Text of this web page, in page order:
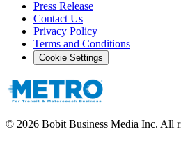
Press Release
Contact Us
Privacy Policy
Terms and Conditions
Cookie Settings
© 2026 Bobit Business Media Inc. All